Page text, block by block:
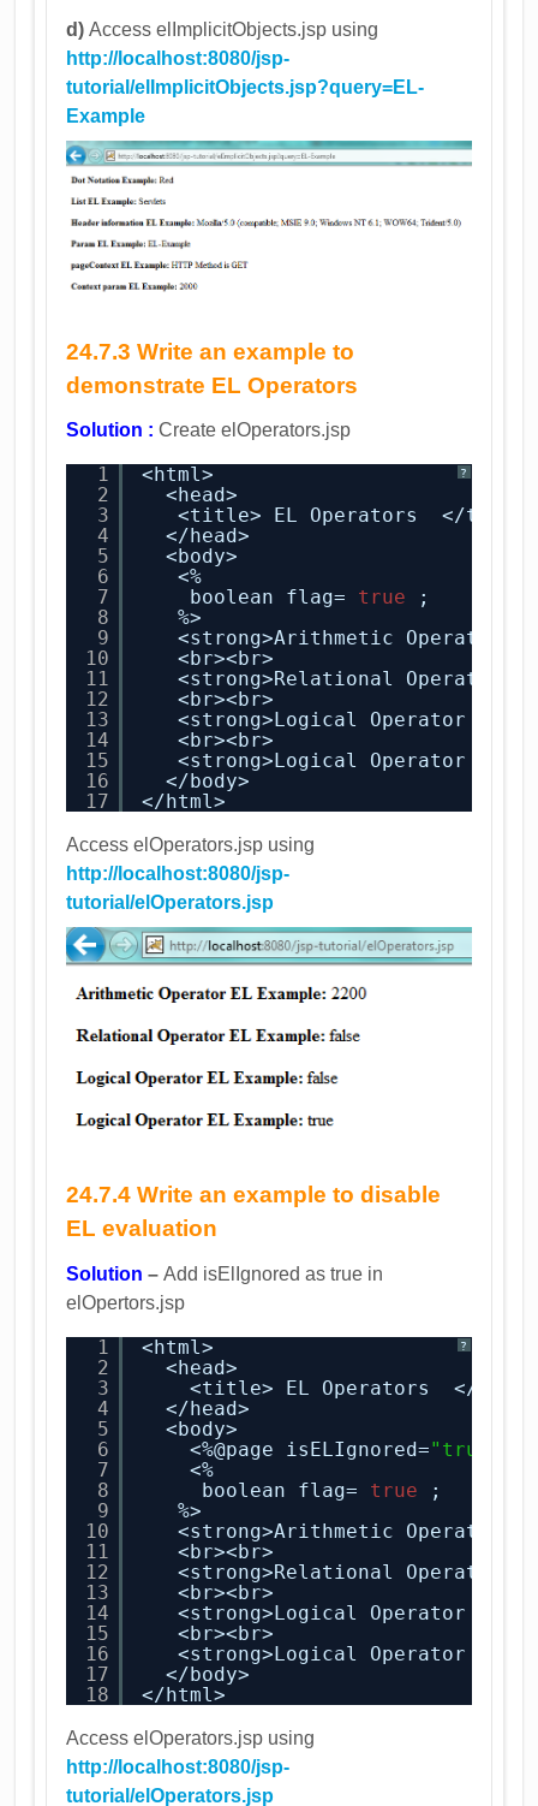
d)Access elImplicitObjects.jsp using
http://localhost:8080/jsp-
tutorial/elImplicitObjects.jsp?query=EL-
Example
24.7.3 Write an example to
demonstrate EL Operators
Solution : Create elOperators.jsp
?
1
2
3
4
5
6
7
8
9
10
11
12
13
14
15
16
17
<html>
<head>
<title> EL Operators  </title>
</head>
<body>
<%
boolean flag= true
;
%>
<strong>Arithmetic Operator
<br><br>
<strong>Relational Operator
<br><br>
<strong>Logical Operator EL
<br><br>
<strong>Logical Operator EL
</body>
</html>
Access elOperators.jsp using
http://localhost:8080/jsp-
tutorial/elOperators.jsp
24.7.4 Write an example to disable
EL evaluation
Solution –Add isElIgnored as true in
elOpertors.jsp
?
1
2
3
4
5
6
7
8
9
10
11
12
13
14
15
16
17
18
<html>
<head>
<title> EL Operators  </
</head>
<body>
<%@page isELIgnored="true"
<%
boolean flag= true
;
%>
<strong>Arithmetic Operator
<br><br>
<strong>Relational Operator
<br><br>
<strong>Logical Operator EL
<br><br>
<strong>Logical Operator EL
</body>
</html>
Access elOperators.jsp using
http://localhost:8080/jsp-
tutorial/elOperators.jsp